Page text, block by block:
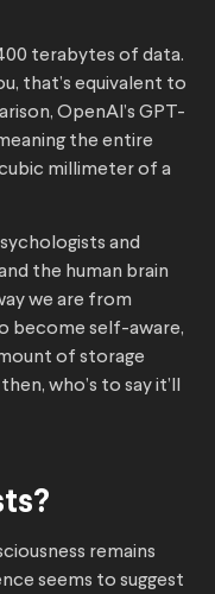
terabytes of data.
that’s equivalent to
OpenAI’s GPT-
the entire
millimeter of a
and
the human brain
we are from
become self-aware,
of storage
who’s to say it’ll
remains
seems to suggest